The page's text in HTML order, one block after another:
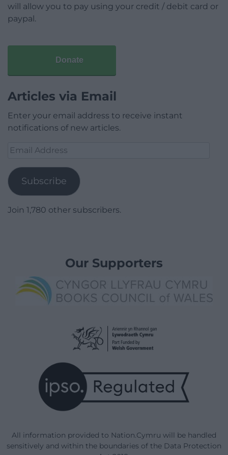
will allow you to pay using your credit / debit card or
paypal.
Donate
Articles via Email
Enter your email address to receive instant
notifications of new articles.
Email
Subscribe
Join 1,780 other subscribers.
Our Supporters
All information provided to Nation.Cymru will be handled
sensitively and within the boundaries of the Data Protection